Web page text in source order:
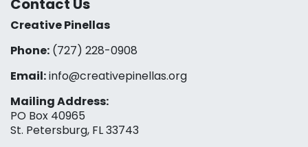
Contact Us
Creative Pinellas
Phone: (727) 228-0908‬
Email:info@creativepinellas.org
Mailing Address:
PO Box 40965
St. Petersburg, FL 33743